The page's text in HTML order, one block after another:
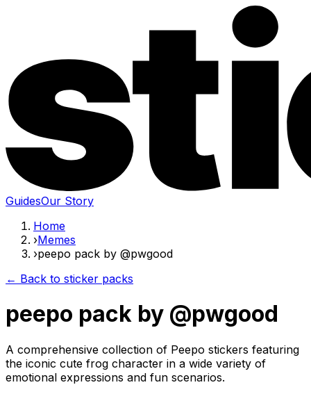
GuidesOur Story
Home
›Memes
›peepo pack by @pwgood
← Back to sticker packs
peepo pack by @pwgood
A comprehensive collection of Peepo stickers featuring
the iconic cute frog character in a wide variety of
emotional expressions and fun scenarios.